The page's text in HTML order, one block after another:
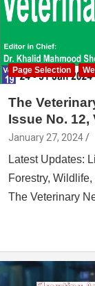
Page Selection
The
Issue No. 12,
January 27, 2024
Latest Updates:
Forestry,
The Veterinary